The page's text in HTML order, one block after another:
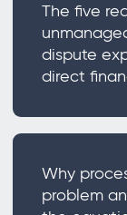
The five
dispute
direct
Why
problem